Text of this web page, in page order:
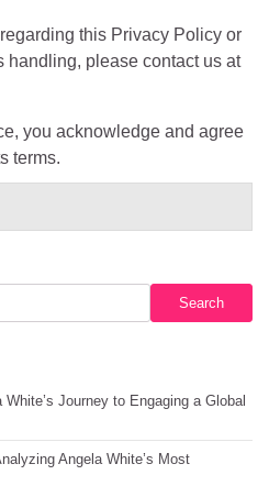
this Privacy Policy or
handling, please contact us at
you acknowledge and agree
terms.
Search
Journey to Engaging a Global
Angela White’s Most